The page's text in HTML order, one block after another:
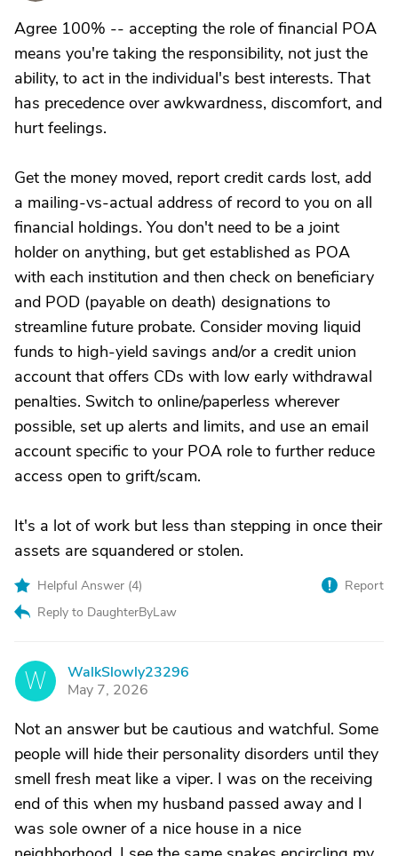
Agree 100% -- accepting the role of financial POA
means you're taking the responsibility, not just the
ability, to act in the individual's best interests. That
has precedence over awkwardness, discomfort, and
hurt feelings.
Get the money moved, report credit cards lost, add
a mailing-vs-actual address of record to you on all
financial holdings. You don't need to be a joint
holder on anything, but get established as POA
with each institution and then check on beneficiary
and POD (payable on death) designations to
streamline future probate. Consider moving liquid
funds to high-yield savings and/or a credit union
account that offers CDs with low early withdrawal
penalties. Switch to online/paperless wherever
possible, set up alerts and limits, and use an email
account specific to your POA role to further reduce
access open to grift/scam.
It's a lot of work but less than stepping in once their
assets are squandered or stolen.
Helpful Answer (4)
Reply to DaughterByLaw
Report
W
WalkSlowly23296
May 7, 2026
Not an answer but be cautious and watchful. Some
people will hide their personality disorders until they
smell fresh meat like a viper. I was on the receiving
end of this when my husband passed away and I
was sole owner of a nice house in a nice